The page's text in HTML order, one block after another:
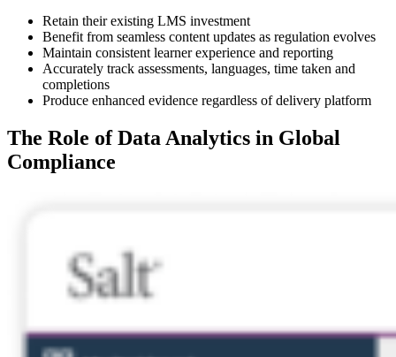
Retain their existing LMS investment
Benefit from seamless content updates as regulation evolves
Maintain consistent learner experience and reporting
Accurately track assessments, languages, time taken and
completions
Produce enhanced evidence regardless of delivery platform
The Role of Data Analytics in Global
Compliance